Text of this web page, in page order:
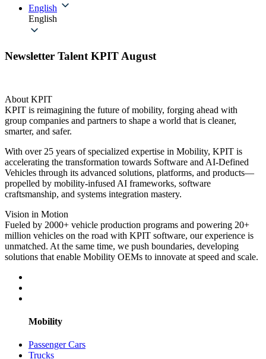
English
English
Newsletter Talent KPIT August
About KPIT
KPIT is reimagining the future of mobility, forging ahead with
group companies and partners to shape a world that is cleaner,
smarter, and safer.
With over 25 years of specialized expertise in Mobility, KPIT is
accelerating the transformation towards Software and AI-Defined
Vehicles through its advanced solutions, platforms, and products—
propelled by mobility-infused AI frameworks, software
craftsmanship, and systems integration mastery.
Vision in Motion
Fueled by 2000+ vehicle production programs and powering 20+
million vehicles on the road with KPIT software, our experience is
unmatched. At the same time, we push boundaries, developing
solutions that enable Mobility OEMs to innovate at speed and scale.
Mobility
Passenger Cars
Trucks